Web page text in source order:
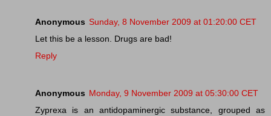
Anonymous Sunday, 8 November 2009 at 01:20:00 CET
Let this be a lesson. Drugs are bad!
Reply
Anonymous Monday, 9 November 2009 at 05:30:00 CET
Zyprexa is an antidopaminergic substance, grouped as